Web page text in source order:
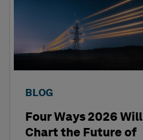
BLOG
Four Ways 2026 Will
Chart the Future of